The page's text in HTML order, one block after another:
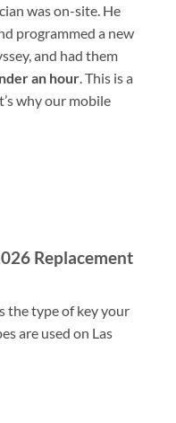
was on-site. He
programmed a new
and had them
an hour. This is a
why our mobile
Replacement
the type of key your
are used on Las